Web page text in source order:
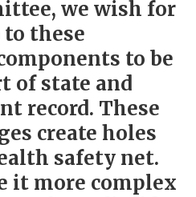
we wish for
these
to be
of state and
record. These
create holes
safety net.
it more complex